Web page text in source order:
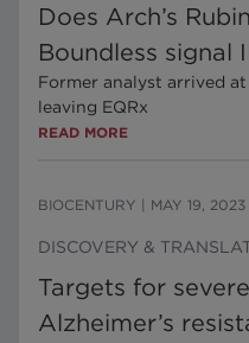
Does Arch’s
Boundless signal
Former analyst arrived
leaving EQRx
READ MORE
BIOCENTURY MAY 19, 2023
DISCOVERY &
Targets for
Alzheimer’s